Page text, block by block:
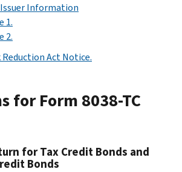
Information
1.
2.
Act Notice.
for Form 8038-TC
for Tax Credit Bonds and
Bonds